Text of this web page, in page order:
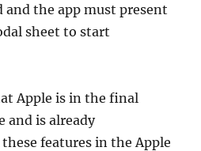
the app must present
sheet to start
Apple is in the final
and is already
features in the Apple